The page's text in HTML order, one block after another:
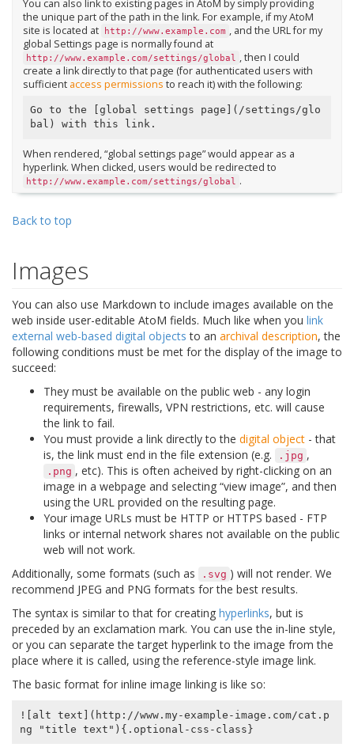
You can also link to existing pages in AtoM by simply providing
the unique part of the path in the link. For example, if my AtoM
site is located at http://www.example.com , and the URL for my
global Settings page is normally found at
http://www.example.com/settings/global , then I could
create a link directly to that page (for authenticated users with
sufficient access permissions to reach it) with the following:
Go to the [global settings page](/settings/glo
When rendered, “global settings page” would appear as a
hyperlink. When clicked, users would be redirected to
http://www.example.com/settings/global .
Back to top
Images
You can also use Markdown to include images available on the
web inside user-editable AtoM fields. Much like when you link
external web-based digital objects to an archival description, the
following conditions must be met for the display of the image to
succeed:
They must be available on the public web - any login
requirements, firewalls, VPN restrictions, etc. will cause
the link to fail.
You must provide a link directly to the digital object - that
is, the link must end in the file extension (e.g.
.jpg ,
.png , etc). This is often acheived by right-clicking on an
image in a webpage and selecting “view image”, and then
using the URL provided on the resulting page.
Your image URLs must be HTTP or HTTPS based - FTP
links or internal network shares not available on the public
web will not work.
Additionally, some formats (such as
.svg ) will not render. We
recommend JPEG and PNG formats for the best results.
The syntax is similar to that for creating hyperlinks, but is
preceded by an exclamation mark. You can use the in-line style,
or you can separate the target hyperlink to the image from the
place where it is called, using the reference-style image link.
The basic format for inline image linking is like so:
![alt text](http://www.my-example-image.com/cat.p